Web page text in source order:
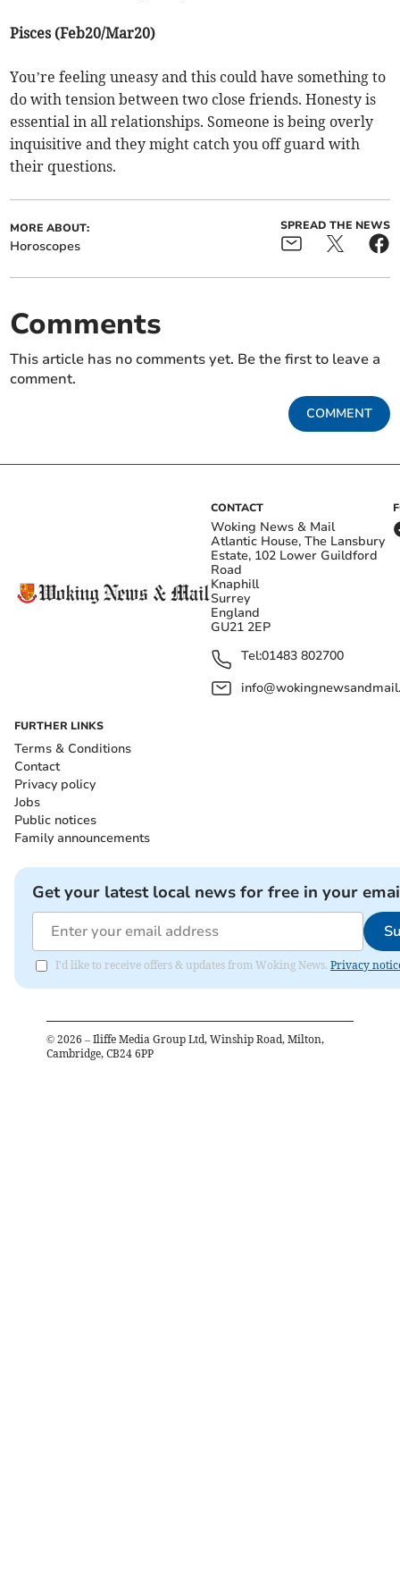
Pisces (Feb20/Mar20)
You’re feeling uneasy and this could have something to
do with tension between two close friends. Honesty is
essential in all relationships. Someone is being overly
inquisitive and they might catch you off guard with
their questions.
MORE ABOUT:
Horoscopes
SPREAD THE NEWS
Comments
This article has no comments yet. Be the first to leave a
comment.
COMMENT
CONTACT
Woking News & Mail
Atlantic House, The Lansbury
Estate, 102 Lower Guildford
Road
Knaphill
Surrey
England
GU21 2EP
Tel:01483 802700
FURTHER LINKS
Terms & Conditions
Contact
Privacy policy
Jobs
Public notices
Family announcements
Get your latest local news for free in your
I'd like to receive offers & updates from Woking News. Privacy
© 2026 – Iliffe Media Group Ltd, Winship Road, Milton,
Cambridge, CB24 6PP